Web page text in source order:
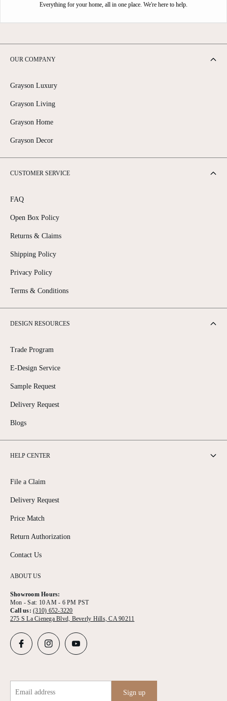
Everything for your home, all in one place. We're here to help.
ABOUT US
Showroom Hours:
Mon - Sat: 10 AM - 6 PM PST
Call us:(310) 652-3220
275 S La Cienega Blvd, Beverly Hills, CA 90211
OUR COMPANY
Grayson Luxury
Grayson Living
Grayson Home
Grayson Decor
CUSTOMER SERVICE
FAQ
Open Box Policy
Returns & Claims
Shipping Policy
Privacy Policy
Terms & Conditions
DESIGN RESOURCES
Trade Program
E-Design Service
Sample Request
Delivery Request
Blogs
HELP CENTER
File a Claim
Delivery Request
Price Match
Return Authorization
Contact Us
Email address Sign up